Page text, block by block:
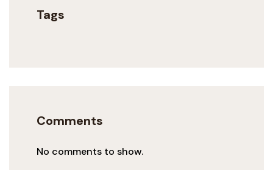
Tags
Comments
No comments to show.